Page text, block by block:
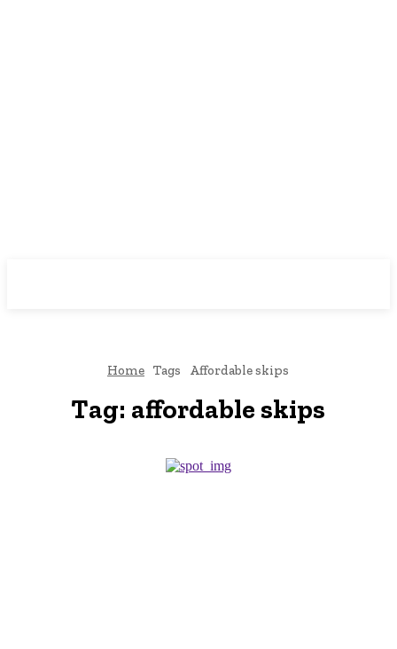
Home Tags Affordable skips
Tag: affordable skips